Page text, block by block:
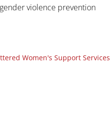
violence prevention
Women's Support Services